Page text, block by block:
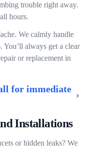
trouble right away.
hours.
We calmly handle
always get a clear
or replacement in
for immediate
Installations
or hidden leaks? We